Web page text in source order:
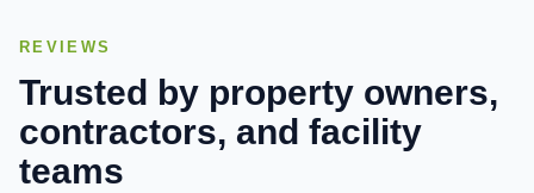
View Service
REVIEWS
Trusted by property owners,
contractors, and facility
teams